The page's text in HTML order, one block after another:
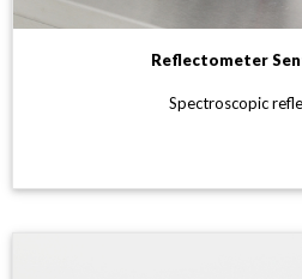
Reflectometer
Spectroscopic